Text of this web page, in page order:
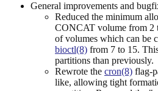
General improvements and
Reduced the minimum
CONCAT volume from 2
of volumes which can be
bioctl(8) from 7 to 15.
partitions than previously.
Rewrote the cron(8) flag-
like, allowing tight